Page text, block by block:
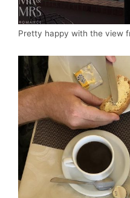
Pretty happy with the view